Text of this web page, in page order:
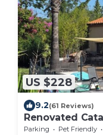
US $228
9.2(61 Reviews)
Renovated
from the centre
Parking Pet Friendly